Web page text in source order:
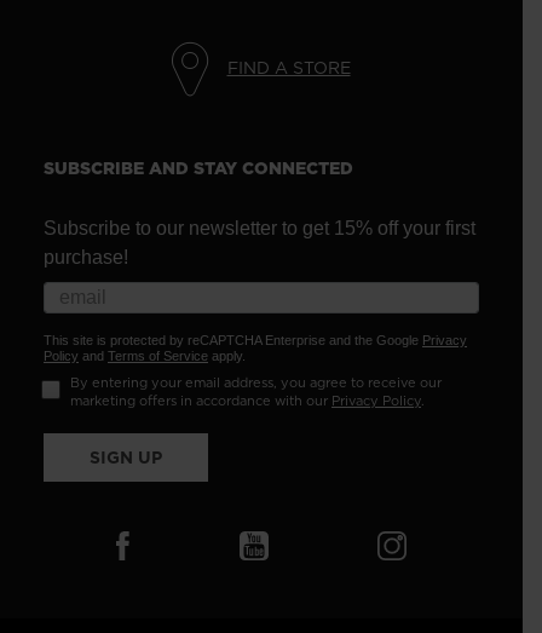
FIND A STORE
SUBSCRIBE AND STAY CONNECTED
Subscribe to our newsletter to get 15% off your first
purchase!
This site is protected by reCAPTCHA Enterprise and the Google Privacy
Policy and Terms of Service apply.
By entering your email address, you agree to receive our
marketing offers in accordance with our Privacy Policy.
SIGN UP